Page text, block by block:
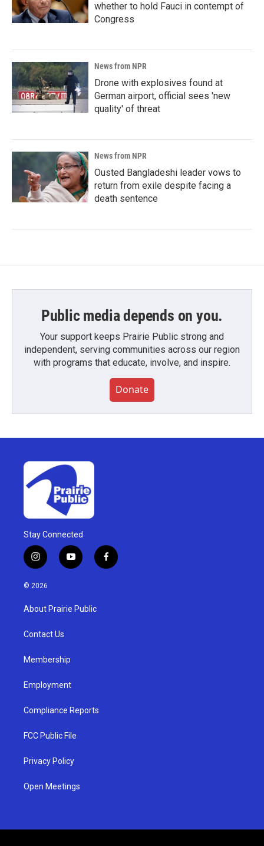
whether to hold Fauci in contempt of
Congress
News from NPR
Drone with explosives found at
German airport, official sees 'new
quality' of threat
News from NPR
Ousted Bangladeshi leader vows to
return from exile despite facing a
death sentence
Public media depends on you.
Your support keeps Prairie Public strong and
independent, serving communities across our region
with programs that educate, involve, and inspire.
Donate
Stay Connected
i
n
s
g
a
y
o
u
b
f
a
© 2026
About Prairie Public
Contact Us
Membership
Employment
Compliance Reports
FCC Public File
Privacy Policy
Open Meetings